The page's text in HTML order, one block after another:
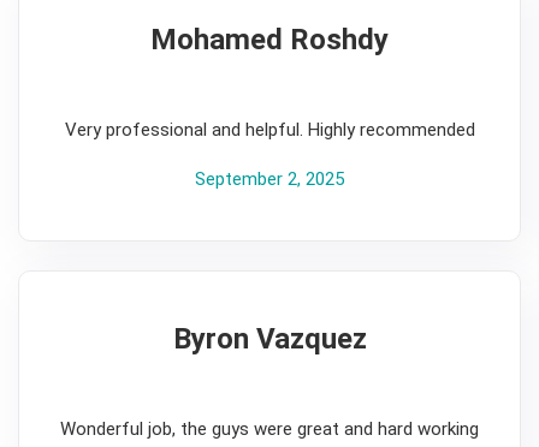
Mohamed Roshdy
Very professional and helpful. Highly recommended
September 2, 2025
Byron Vazquez
Wonderful job, the guys were great and hard working